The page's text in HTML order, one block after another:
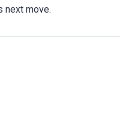
next move.